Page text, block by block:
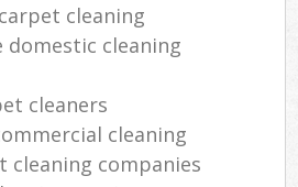
cleaning
domestic cleaning
cleaners
cleaning
cleaning companies